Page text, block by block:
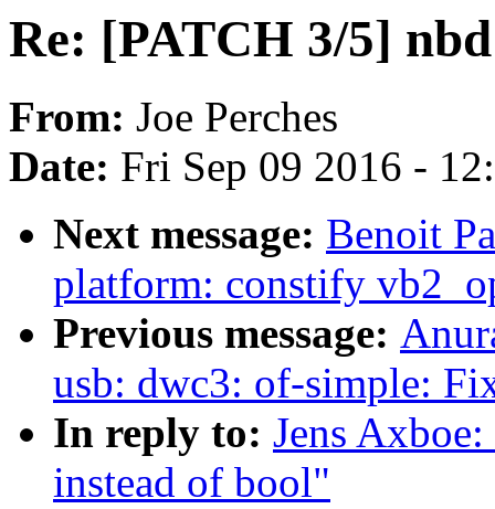
Re: [PATCH 3/5]
From: Joe Perches
Date: Fri Sep 09 2016 -
Next message: Benoit
platform: constify
Previous message:
usb: dwc3: of-simple:
In reply to: Jens
instead of bool"